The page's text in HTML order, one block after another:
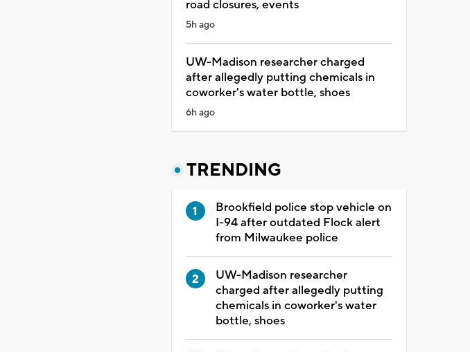
road closures, events
5h ago
UW-Madison researcher charged
after allegedly putting chemicals in
coworker's water bottle, shoes
6h ago
TRENDING
Brookfield police stop vehicle on
I-94 after outdated Flock alert
from Milwaukee police
UW-Madison researcher
charged after allegedly putting
chemicals in coworker's water
bottle, shoes